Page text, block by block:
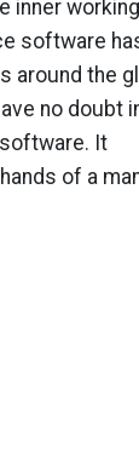
inner
software
around the
no doubt
It
of a